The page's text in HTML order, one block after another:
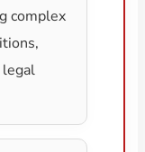
complex
legal